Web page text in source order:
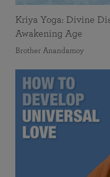
Kriya Yoga: Divine
Awakening Age
Brother Anandamoy